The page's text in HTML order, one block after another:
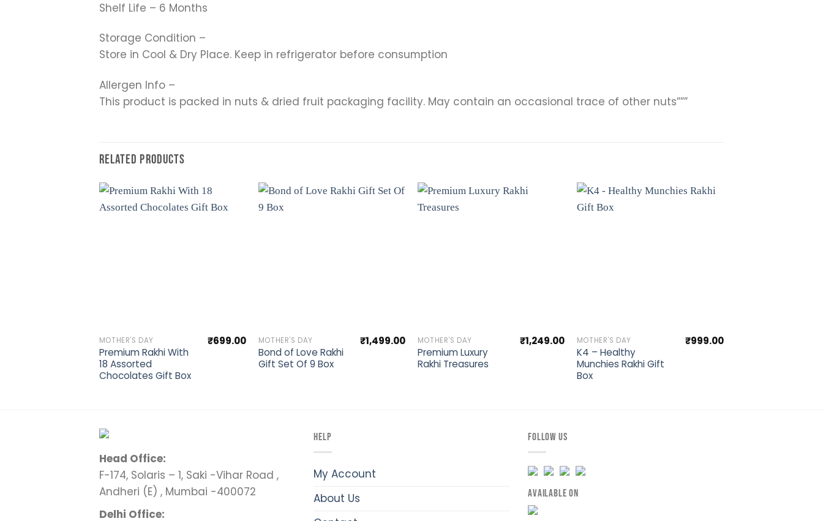
Shelf Life – 6 Months
Storage Condition –
Store in Cool & Dry Place. Keep in refrigerator before consumption
Allergen Info –
This product is packed in nuts & dried fruit packaging facility. May contain an occasional trace of other nuts”””
RELATED PRODUCTS
MOTHER'S DAY
Premium Rakhi With
18 Assorted
Chocolates Gift Box
₹699.00 MOTHER'S DAY
Bond of Love Rakhi
Gift Set Of 9 Box
₹1,499.00 MOTHER'S DAY
Premium Luxury
Rakhi Treasures
₹1,249.00 MOTHER'S DAY
K4 – Healthy
Munchies Rakhi Gift
Box
₹999.00
Head Office:
F-174, Solaris – 1, Saki -Vihar Road ,
Andheri (E) , Mumbai -400072
Delhi Office:
HELP
My Account
About Us
FOLLOW US
AVAILABLE ON